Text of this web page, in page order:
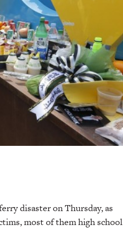
disaster on Thursday, as
most of them high school